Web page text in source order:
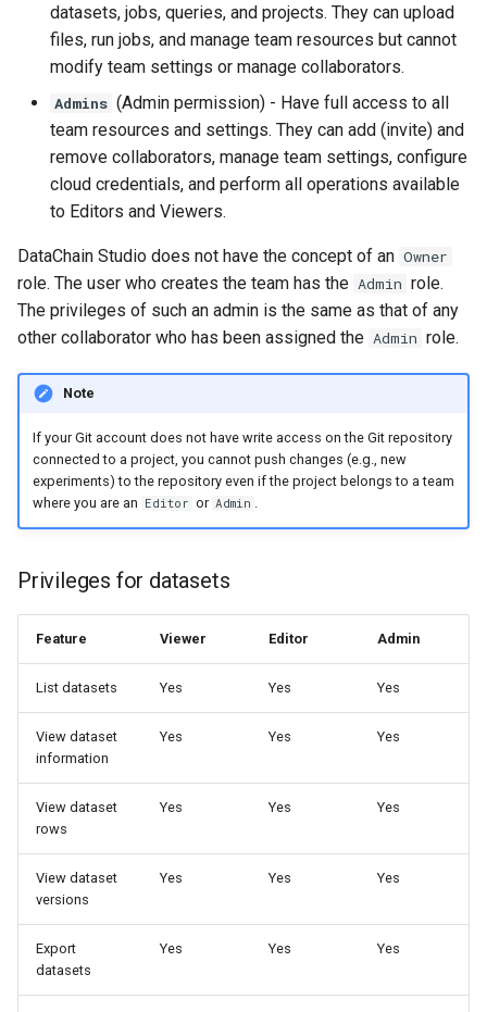
datasets, jobs, queries, and projects. They can upload
files, run jobs, and manage team resources but cannot
modify team settings or manage collaborators.
Admins (Admin permission) - Have full access to all
team resources and settings. They can add (invite) and
remove collaborators, manage team settings, configure
cloud credentials, and perform all operations available
to Editors and Viewers.
DataChain Studio does not have the concept of an Owner
role. The user who creates the team has the Admin role.
The privileges of such an admin is the same as that of any
other collaborator who has been assigned the Admin role.
Note
If your Git account does not have write access on the Git repository
connected to a project, you cannot push changes (e.g., new
experiments) to the repository even if the project belongs to a team
where you are an Editor or Admin .
Privileges for datasets
Feature Viewer Editor Admin
List datasets Yes Yes Yes
View dataset
information
Yes Yes Yes
View dataset
rows
Yes Yes Yes
View dataset
versions
Yes Yes Yes
Export
datasets
Yes Yes Yes